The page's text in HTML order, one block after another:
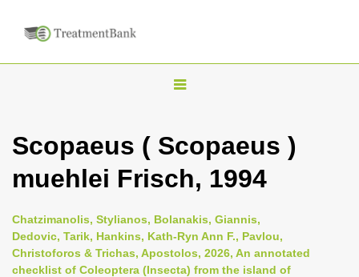
T
g
l
n
a
v
Scopaeus ( Scopaeus )
muehlei Frisch, 1994
Chatzimanolis, Stylianos, Bolanakis, Giannis,
Dedovic, Tarik, Hankins, Kath-Ryn Ann F., Pavlou,
Christoforos & Trichas, Apostolos, 2026, An annotated
checklist of Coleoptera (Insecta) from the island of